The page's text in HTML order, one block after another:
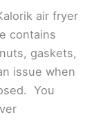
air fryer
contains
gaskets,
issue when
You